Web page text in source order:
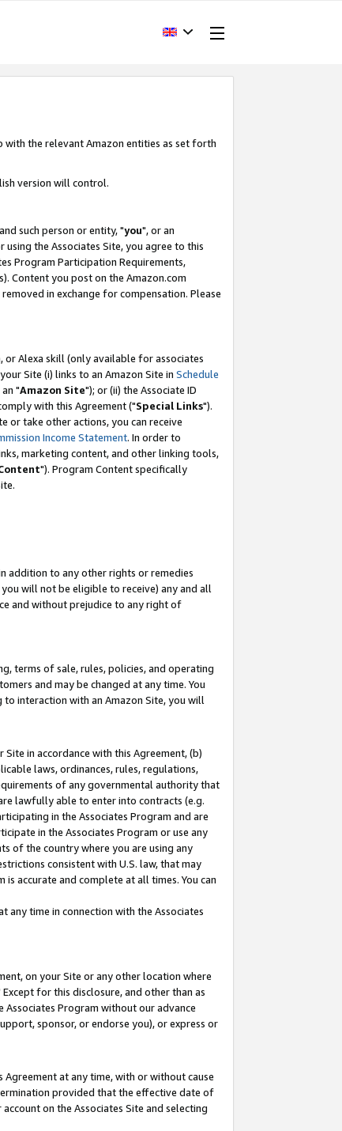
the relevant Amazon entities as set forth
version will control.
such person or entity, "you", or an
the Associates Site, you agree to this
Program Participation Requirements,
Content you post on the Amazon.com
in exchange for compensation. Please
Alexa skill (only available for associates
Site (i) links to an Amazon Site in Schedule
an "Amazon Site"); or (ii) the Associate ID
with this Agreement ("Special Links").
or take other actions, you can receive
Income Statement. In order to
marketing content, and other linking tools,
"). Program Content specifically
addition to any other rights or remedies
will not be eligible to receive) any and all
and without prejudice to any right of
terms of sale, rules, policies, and operating
and may be changed at any time. You
interaction with an Amazon Site, you will
in accordance with this Agreement, (b)
laws, ordinances, rules, regulations,
of any governmental authority that
lawfully able to enter into contracts (e.g.
in the Associates Program and are
in the Associates Program or use any
of the country where you are using any
consistent with U.S. law, that may
accurate and complete at all times. You can
any time in connection with the Associates
on your Site or any other location where
for this disclosure, and other than as
Program without our advance
sponsor, or endorse you), or express or
at any time, with or without cause
provided that the effective date of
on the Associates Site and selecting